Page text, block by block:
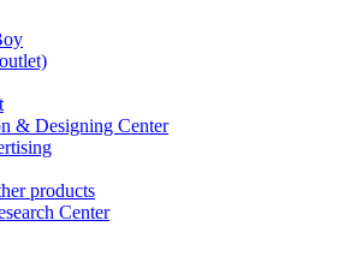
& Designing Center
products
Center